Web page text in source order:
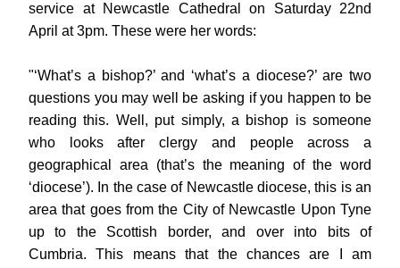
service at Newcastle Cathedral on Saturday 22nd
April at 3pm. These were her words:
"‘What’s a bishop?’ and ‘what’s a diocese?’ are two
questions you may well be asking if you happen to be
reading this. Well, put simply, a bishop is someone
who looks after clergy and people across a
geographical area (that’s the meaning of the word
‘diocese’). In the case of Newcastle diocese, this is an
area that goes from the City of Newcastle Upon Tyne
up to the Scottish border, and over into bits of
Cumbria. This means that the chances are I am